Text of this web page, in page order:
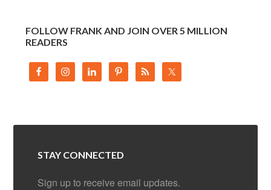
FOLLOW FRANK AND JOIN OVER 5 MILLION
READERS
STAY CONNECTED
Sign up to receive email updates.